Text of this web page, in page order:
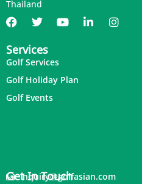
Thailand
Services
Golf Services
Golf Holiday Plan
Golf Events
Get In Touch
inquiry@golfasian.com